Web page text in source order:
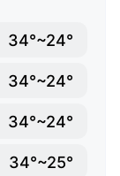
34°~24°
34°~24°
34°~24°
34°~25°